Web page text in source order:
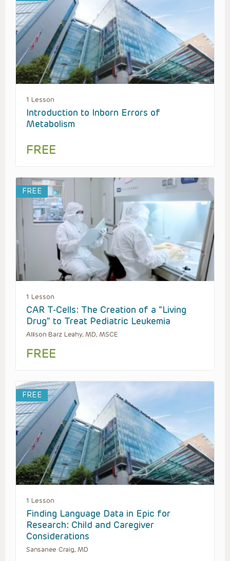
1 Lesson
Introduction to Inborn Errors of
Metabolism
FREE
FREE
1 Lesson
CAR T-Cells: The Creation of a “Living
Drug” to Treat Pediatric Leukemia
Allison Barz Leahy, MD, MSCE
FREE
FREE
1 Lesson
Finding Language Data in Epic for
Research: Child and Caregiver
Considerations
Sansanee Craig, MD